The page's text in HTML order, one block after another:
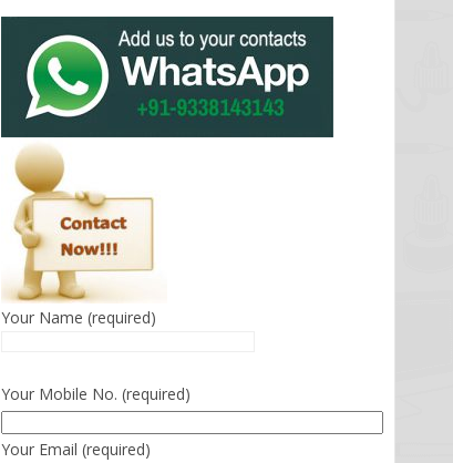
Your Name (required)
Your Mobile No. (required)
Your Email (required)